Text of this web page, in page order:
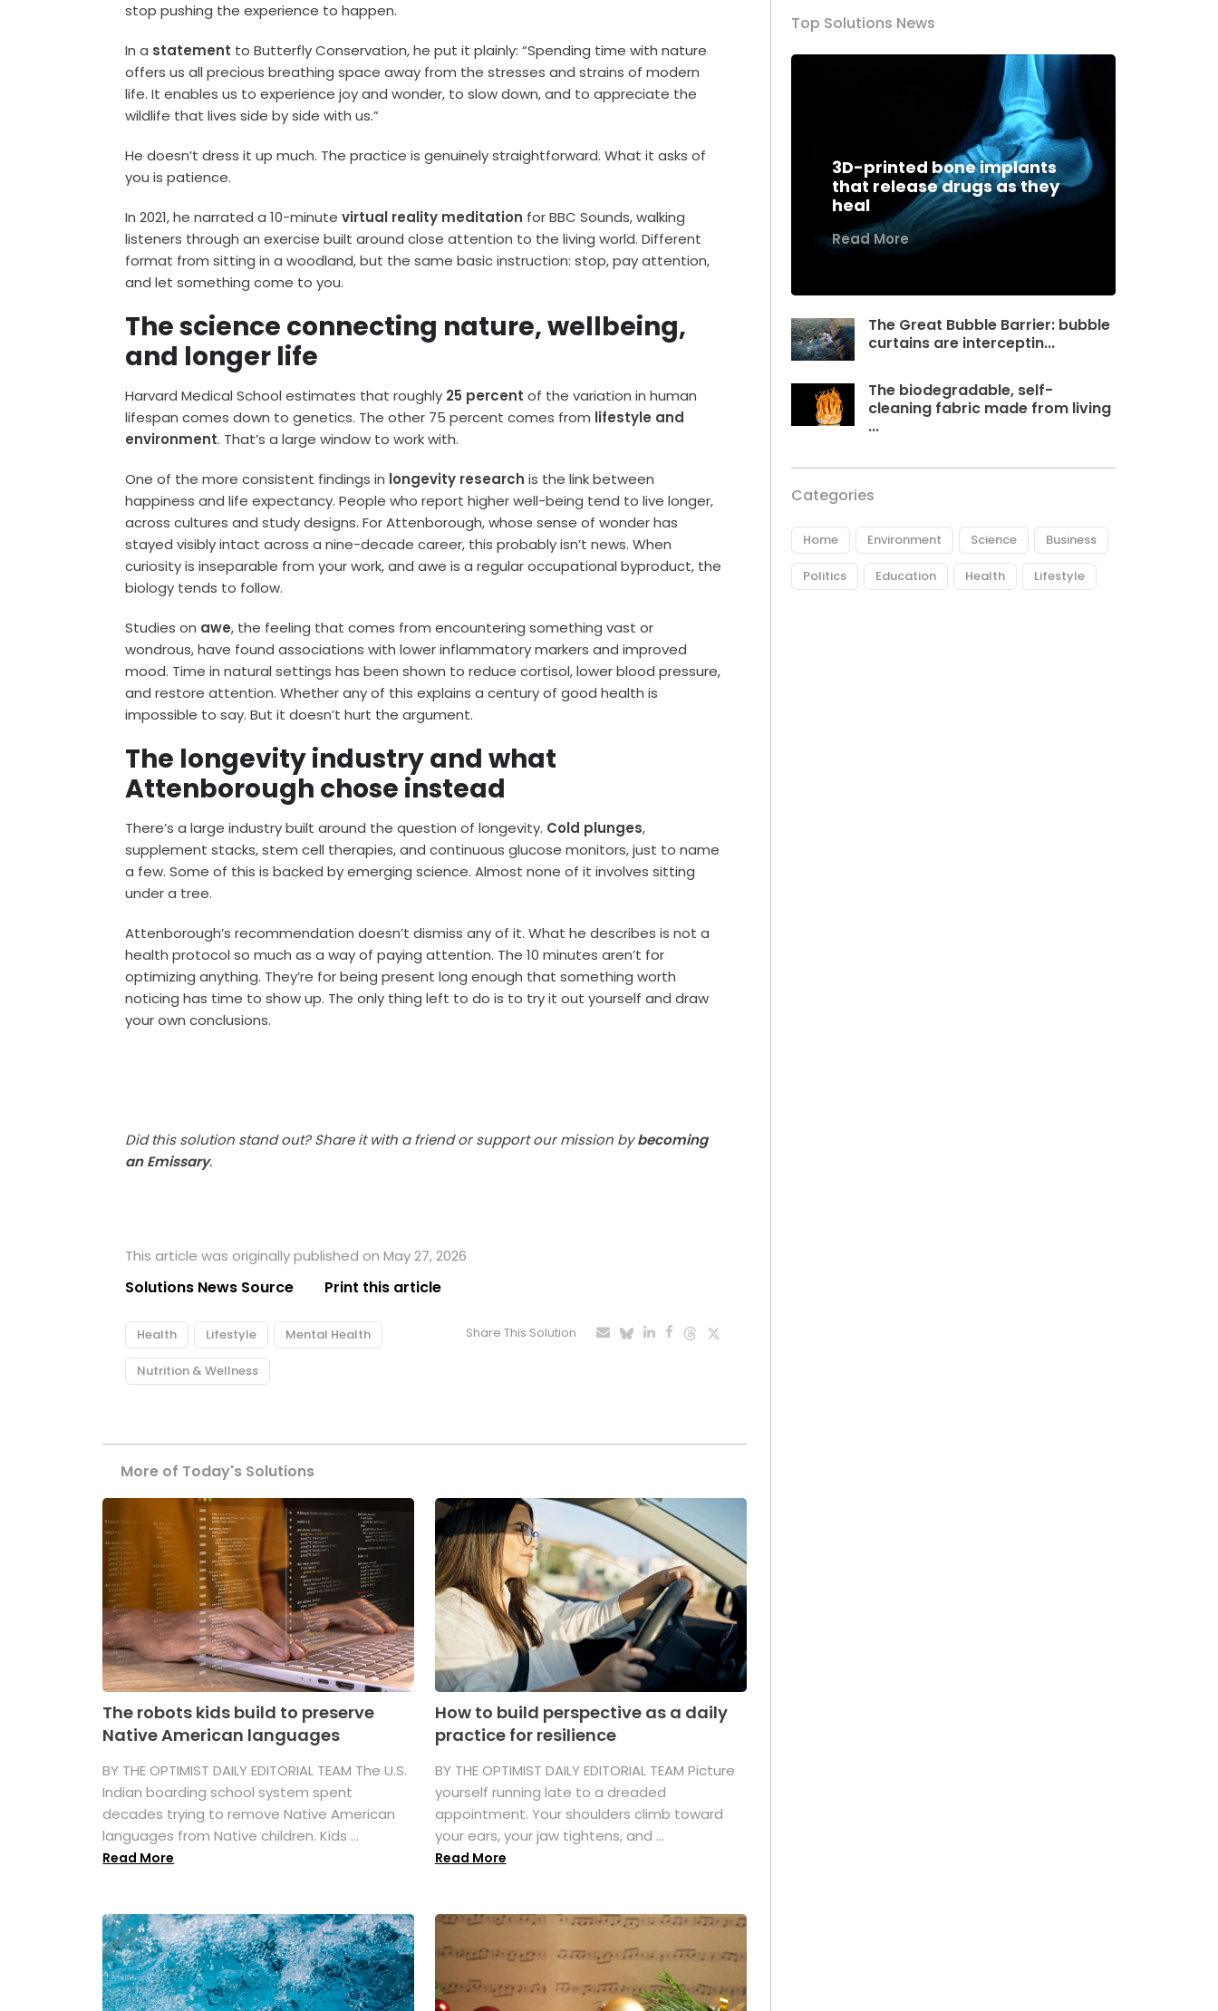
stop pushing the experience to happen.
In a statement to Butterfly Conservation, he put it plainly: “Spending time with nature
offers us all precious breathing space away from the stresses and strains of modern
life. It enables us to experience joy and wonder, to slow down, and to appreciate the
wildlife that lives side by side with us.”
He doesn’t dress it up much. The practice is genuinely straightforward. What it asks of
you is patience.
In 2021, he narrated a 10-minutevirtual reality meditation for BBC Sounds, walking
listeners through an exercise built around close attention to the living world. Different
format from sitting in a woodland, but the same basic instruction: stop, pay attention,
and let something come to you.
The science connecting nature, wellbeing,
and longer life
Harvard Medical School estimates that roughly 25 percent of the variation in human
lifespan comes down to genetics. The other 75 percent comes from lifestyle and
environment. That’s a large window to work with.
One of the more consistent findings in longevity research is the link between
happiness and life expectancy. People who report higher well-being tend to live longer,
across cultures and study designs. For Attenborough, whose sense of wonder has
stayed visibly intact across a nine-decade career, this probably isn’t news. When
curiosity is inseparable from your work, and awe is a regular occupational byproduct, the
biology tends to follow.
Studies on awe, the feeling that comes from encountering something vast or
wondrous, have found associations with lower inflammatory markers and improved
mood. Time in natural settings has been shown to reduce cortisol, lower blood pressure,
and restore attention. Whether any of this explains a century of good health is
impossible to say. But it doesn’t hurt the argument.
The longevity industry and what
Attenborough chose instead
There’s a large industry built around the question of longevity. Cold plunges,
supplement stacks, stem cell therapies, and continuous glucose monitors, just to name
a few. Some of this is backed by emerging science. Almost none of it involves sitting
under a tree.
Attenborough’s recommendation doesn’t dismiss any of it. What he describes is not a
health protocol so much as a way of paying attention. The 10 minutes aren’t for
optimizing anything. They’re for being present long enough that something worth
noticing has time to show up. The only thing left to do is to try it out yourself and draw
your own conclusions.
Did this solution stand out? Share it with a friend or support our mission bybecoming
an Emissary.
This article was originally published on May 27, 2026
Solutions News Source Print this article
Health Lifestyle Mental Health
Nutrition & Wellness
Share This Solution
More of Today's Solutions
The robots kids build to preserve
Native American languages
BY THE OPTIMIST DAILY EDITORIAL TEAM The U.S.
Indian boarding school system spent
decades trying to remove Native American
languages from Native children. Kids ...
Read More
How to build perspective as a daily
practice for resilience
BY THE OPTIMIST DAILY EDITORIAL TEAM Picture
yourself running late to a dreaded
appointment. Your shoulders climb toward
your ears, your jaw tightens, and ...
Read More
Top Solutions News
3D-printed bone implants
that release drugs as they
heal
Read More
The Great Bubble Barrier: bubble
curtains are interceptin...
The biodegradable, self-
cleaning fabric made from living
...
Categories
Home Environment Science Business
Politics Education Health Lifestyle